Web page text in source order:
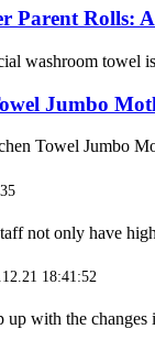
Parent Rolls:
washroom towel
Jumbo
Towel Jumbo
not only have
18:41:52
up with the